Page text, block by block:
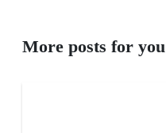
More posts for you